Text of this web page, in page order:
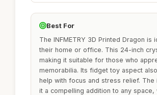
Best For
The INFMETRY 3D Printed Dragon
their home or office. This 24-inch
making it suitable for those who
memorabilia. Its fidget toy aspect
help with focus and stress relief.
it a compelling addition to any